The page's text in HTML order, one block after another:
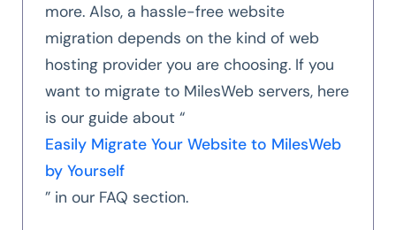
more. Also, a hassle-free website
migration depends on the kind of web
hosting provider you are choosing. If you
want to migrate to MilesWeb servers, here
is our guide about “
Easily Migrate Your Website to MilesWeb
by Yourself
” in our FAQ section.